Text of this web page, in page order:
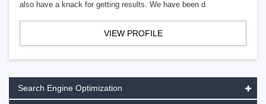
also have a knack for getting results. We have been d
VIEW PROFILE
Search Engine Optimization